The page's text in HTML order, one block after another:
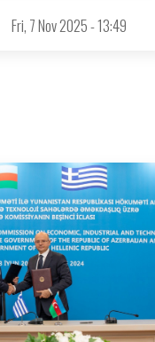
Fri, 7 Nov 2025 - 13:49